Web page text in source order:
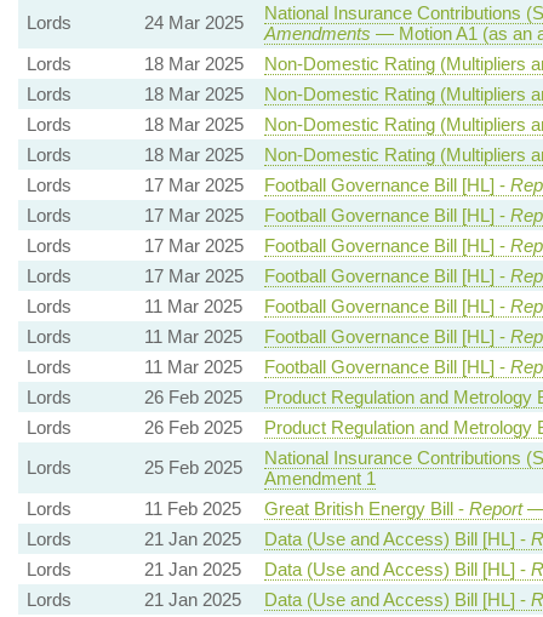
Lords
24 Mar 2025
National Insurance Contributions
Amendments — Motion A1 (as an
Lords
18 Mar 2025
Non-Domestic Rating (Multipliers
Lords
18 Mar 2025
Non-Domestic Rating (Multipliers
Lords
18 Mar 2025
Non-Domestic Rating (Multipliers
Lords
18 Mar 2025
Non-Domestic Rating (Multipliers
Lords
17 Mar 2025 Football Governance Bill [HL] -
Lords
17 Mar 2025 Football Governance Bill [HL] -
Lords
17 Mar 2025 Football Governance Bill [HL] -
Lords
17 Mar 2025 Football Governance Bill [HL] -
Lords
11 Mar 2025 Football Governance Bill [HL] -
Lords
11 Mar 2025 Football Governance Bill [HL] -
Lords
11 Mar 2025 Football Governance Bill [HL] -
Lords
26 Feb 2025
Product Regulation and Metrology
Lords
26 Feb 2025
Product Regulation and Metrology
Lords
25 Feb 2025
National Insurance Contributions
Amendment 1
Lords
11 Feb 2025 Great British Energy Bill - Report—
Lords
21 Jan 2025 Data (Use and Access) Bill [HL] -
Lords
21 Jan 2025 Data (Use and Access) Bill [HL] -
Lords
21 Jan 2025 Data (Use and Access) Bill [HL] -